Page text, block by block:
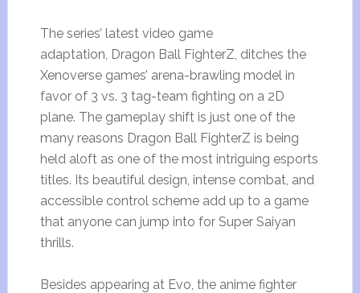
The series’ latest video game
adaptation, Dragon Ball FighterZ, ditches the
Xenoverse games’ arena-brawling model in
favor of 3 vs. 3 tag-team fighting on a 2D
plane. The gameplay shift is just one of the
many reasons Dragon Ball FighterZ is being
held aloft as one of the most intriguing esports
titles. Its beautiful design, intense combat, and
accessible control scheme add up to a game
that anyone can jump into for Super Saiyan
thrills.
Besides appearing at Evo, the anime fighter